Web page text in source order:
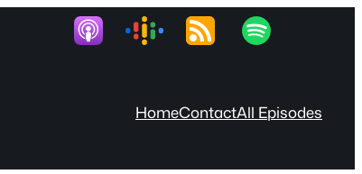
HomeContactAll Episodes